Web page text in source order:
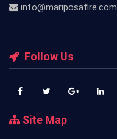
info@mariposafire.com
Follow Us
Site Map